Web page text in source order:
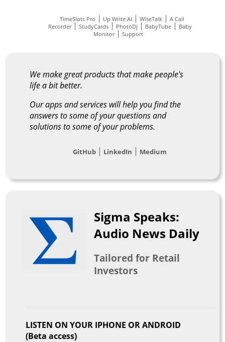
TimeSlots Pro Up Write AI WiseTalk
A Call
Recorder
StudyCards PhotoDj BabyTube
Baby
Monitor
Support
We make great products that make people's
life a bit better.
Our apps and services will help you find the
answers to some of your questions and
solutions to some of your problems.
GitHub LinkedIn Medium
Sigma Speaks:
Audio News Daily
Tailored for Retail
Investors
LISTEN ON YOUR IPHONE OR ANDROID
(Beta access)